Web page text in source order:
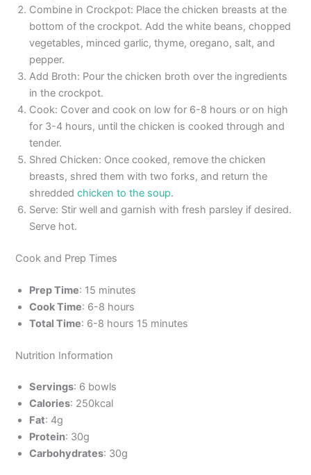
Combine in Crockpot: Place the chicken breasts at the
bottom of the crockpot. Add the white beans, chopped
vegetables, minced garlic, thyme, oregano, salt, and
pepper.
Add Broth: Pour the chicken broth over the ingredients
in the crockpot.
Cook: Cover and cook on low for 6-8 hours or on high
for 3-4 hours, until the chicken is cooked through and
tender.
Shred Chicken: Once cooked, remove the chicken
breasts, shred them with two forks, and return the
shreddedchicken to the soup.
Serve: Stir well and garnish with fresh parsley if desired.
Serve hot.
Cook and Prep Times
Prep Time: 15 minutes
Cook Time: 6-8 hours
Total Time: 6-8 hours 15 minutes
Nutrition Information
Servings: 6 bowls
Calories: 250kcal
Fat: 4g
Protein: 30g
Carbohydrates: 30g